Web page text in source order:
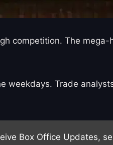
competition. The mega-
weekdays. Trade
Box Office Updates,